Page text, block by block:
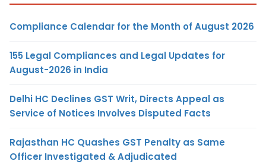
Compliance Calendar for the Month of August 2026
155 Legal Compliances and Legal Updates for
August-2026 in India
Delhi HC Declines GST Writ, Directs Appeal as
Service of Notices Involves Disputed Facts
Rajasthan HC Quashes GST Penalty as Same
Officer Investigated & Adjudicated